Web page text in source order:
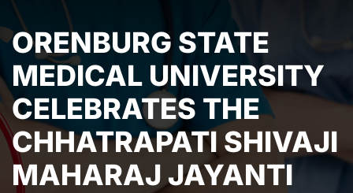
ORENBURG STATE
MEDICAL UNIVERSITY
CELEBRATES THE
CHHATRAPATI SHIVAJI
MAHARAJ JAYANTI